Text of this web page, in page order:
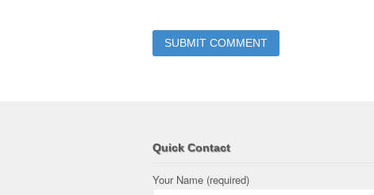
Quick Contact
Your Name (required)